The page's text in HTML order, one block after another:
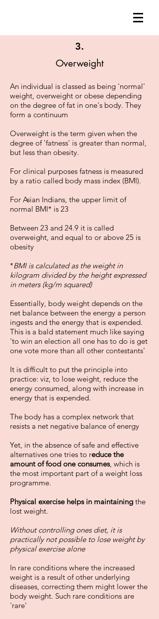
An individual is classed as being 'normal'
weight, overweight or obese depending
on the degree of fat in one's body. They
form a continuum
Overweight is the term given when the
degree of 'fatness' is greater than normal,
but less than obesity.
For clinical purposes fatness is measured
by a ratio called body mass index (BMI).
For Asian Indians, the upper limit of
normal BMI* is 23
Between 23 and 24.9 it is called
overweight, and equal to or above 25 is
obesity
*BMI is calculated as the weight in
kilogram divided by the height expressed
in meters (kg/m squared)
Essentially, body weight depends on the
net balance between the energy a person
ingests and the energy that is expended.
This is a bald statement much like saying
'to win an election all one has to do is get
one vote more than all other contestants'
It is difficult to put the principle into
practice: viz, to lose weight, reduce the
energy consumed, along with increase in
energy that is expended.
The body has a complex network that
resists a net negative balance of energy
Yet, in the absence of safe and effective
alternatives one tries to reduce the
amount of food one consumes, which is
the most important part of a weight loss
programme.
Physical exercise helps in maintaining the
lost weight.
Without controlling ones diet, it is
practically not possible to lose weight by
physical exercise alone
In rare conditions where the increased
weight is a result of other underlying
diseases, correcting them might lower the
body weight. Such rare conditions are
'rare'
3.
Overweight